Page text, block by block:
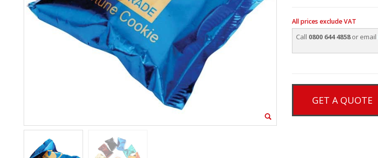
All prices exclude VAT
Call 0800 644 4858or email
GET A QUOTE